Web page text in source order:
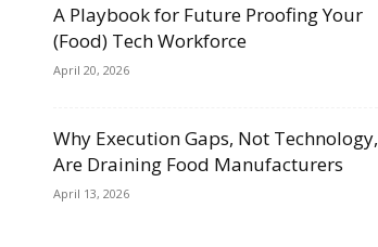
A Playbook for Future Proofing Your
(Food) Tech Workforce
April 20, 2026
Why Execution Gaps, Not Technology,
Are Draining Food Manufacturers
April 13, 2026